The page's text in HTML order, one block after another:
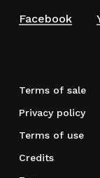
Facebook
Terms of sale
Privacy policy
Terms of use
Credits